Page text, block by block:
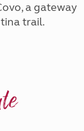
a gateway
trail.